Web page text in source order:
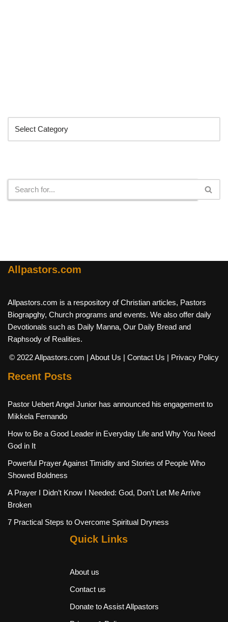
Allpastors.com
Allpastors.com is a respository of Christian articles, Pastors
Biograpghy, Church programs and events. We also offer daily
Devotionals such as Daily Manna, Our Daily Bread and
Raphsody of Realities.
© 2022 Allpastors.com | About Us | Contact Us | Privacy Policy
Recent Posts
Pastor Uebert Angel Junior has announced his engagement to
Mikkela Fernando
How to Be a Good Leader in Everyday Life and Why You Need
God in It
Powerful Prayer Against Timidity and Stories of People Who
Showed Boldness
A Prayer I Didn’t Know I Needed: God, Don’t Let Me Arrive
Broken
7 Practical Steps to Overcome Spiritual Dryness
Quick Links
About us
Contact us
Donate to Assist Allpastors